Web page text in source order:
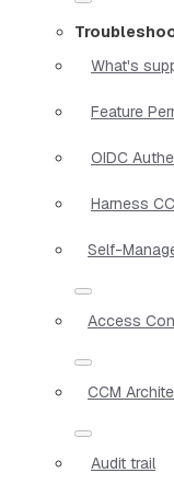
What's
Feature
OIDC
Harness
Self-
Access
CCM
Audit trail